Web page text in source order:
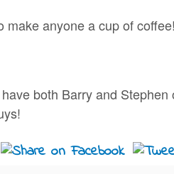
make anyone a cup of coffee!
both Barry and